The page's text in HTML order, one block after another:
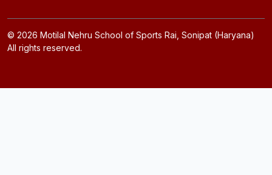
© 2026 Motilal Nehru School of Sports Rai, Sonipat (Haryana)
All rights reserved.